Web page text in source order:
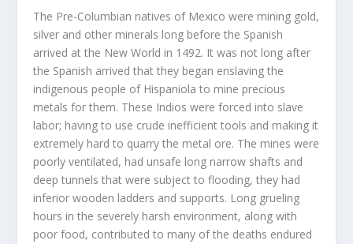
The Pre-Columbian natives of Mexico were mining gold,
silver and other minerals long before the Spanish
arrived at the New World in 1492. It was not long after
the Spanish arrived that they began enslaving the
indigenous people of Hispaniola to mine precious
metals for them. These Indios were forced into slave
labor; having to use crude inefficient tools and making it
extremely hard to quarry the metal ore. The mines were
poorly ventilated, had unsafe long narrow shafts and
deep tunnels that were subject to flooding, they had
inferior wooden ladders and supports. Long grueling
hours in the severely harsh environment, along with
poor food, contributed to many of the deaths endured